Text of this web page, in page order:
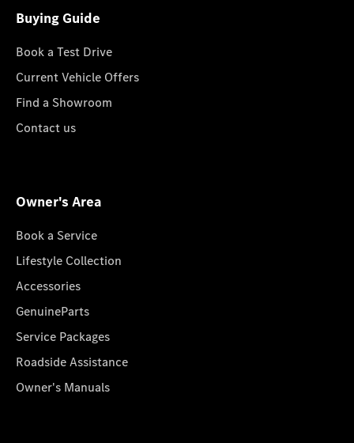
Buying Guide
Book a Test Drive
Current Vehicle Offers
Find a Showroom
Contact us
Owner's Area
Book a Service
Lifestyle Collection
Accessories
GenuineParts
Service Packages
Roadside Assistance
Owner's Manuals